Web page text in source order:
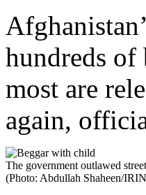
hundreds of
most are
again,
The government outlawed
(Photo: Abdullah Shaheen/